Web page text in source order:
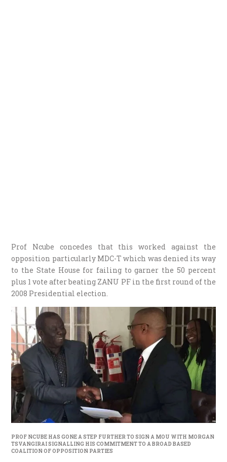
Prof Ncube concedes that this worked against the
opposition particularly MDC-T which was denied its way
to the State House for failing to garner the 50 percent
plus 1 vote after beating ZANU PF in the first round of the
2008 Presidential election.
PROF NCUBE HAS GONE A STEP FURTHER TO SIGN A MOU WITH MORGAN
TSVANGIRAI SIGNALLING HIS COMMITMENT TO A BROAD BASED
COALITION OF OPPOSITION PARTIES